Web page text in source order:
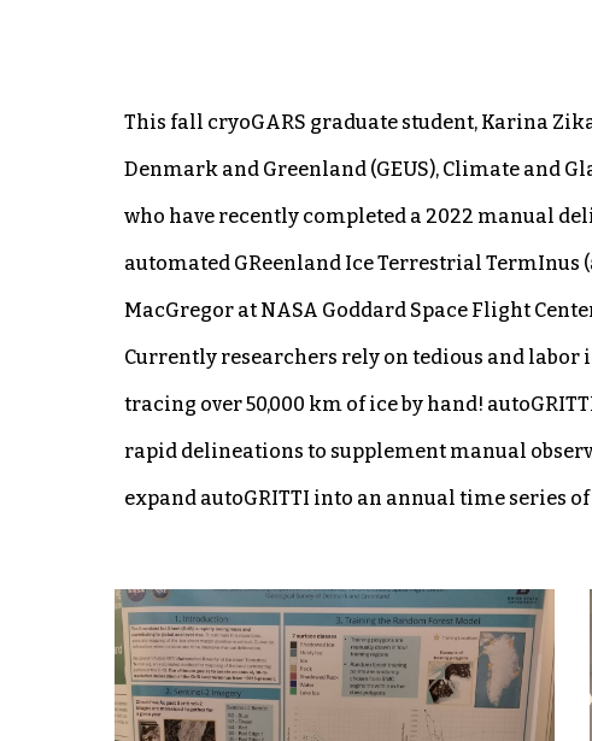
This fall cryoGARS graduate student, Karina
Denmark and Greenland (GEUS), Climate and
who have recently completed a 2022 manual
automated GReenland Ice Terrestrial
MacGregor at NASA Goddard Space Flight
Currently researchers rely on tedious and
tracing over 50,000 km of ice by hand!
rapid delineations to supplement manual
expand autoGRITTI into an annual time series